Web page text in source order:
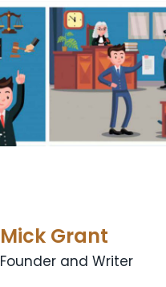
Mick Grant
Founder and Writer